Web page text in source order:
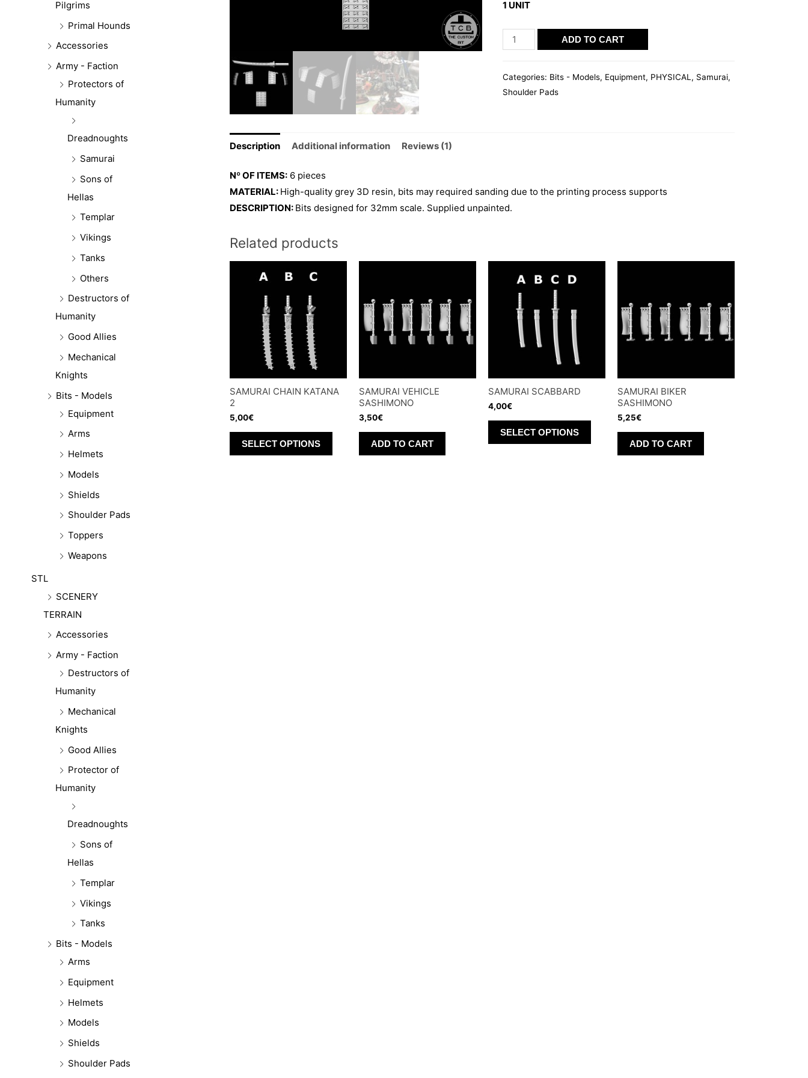
Pilgrims
Primal Hounds
Accessories
Army - Faction
Protectors of
Humanity
Dreadnoughts
Samurai
Sons of
Hellas
Templar
Vikings
Tanks
Others
Destructors of
Humanity
Good Allies
Mechanical
Knights
Bits - Models
Equipment
Arms
Helmets
Models
Shields
Shoulder Pads
Toppers
Weapons
STL
SCENERY
TERRAIN
Accessories
Army - Faction
Destructors of
Humanity
Mechanical
Knights
Good Allies
Protector of
Humanity
Dreadnoughts
Sons of
Hellas
Templar
Vikings
Tanks
Bits - Models
Arms
Equipment
Helmets
Models
Shields
Shoulder Pads
rating
1 UNIT
SAMURAI
WARSUIT
ADD TO CART
Categories: Bits - Models, Equipment, PHYSICAL , Samurai,
Shoulder Pads
Description Additional information Reviews (1)
Nº OF ITEMS: 6 pieces
MATERIAL: High-quality grey 3D resin, bits may required sanding due to the printing process supports
DESCRIPTION: Bits designed for 32mm scale. Supplied unpainted.
Related products
SAMURAI CHAIN KATANA
2
5,00€
SELECT OPTIONS
This
SAMURAI VEHICLE
SASHIMONO
3,50€
ADD TO CART
SAMURAI SCABBARD
4,00€
SELECT OPTIONS
This
SAMURAI BIKER
SASHIMONO
5,25€
ADD TO CART